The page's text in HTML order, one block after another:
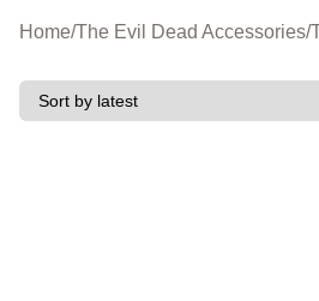
Home/The Evil Dead Accessories/